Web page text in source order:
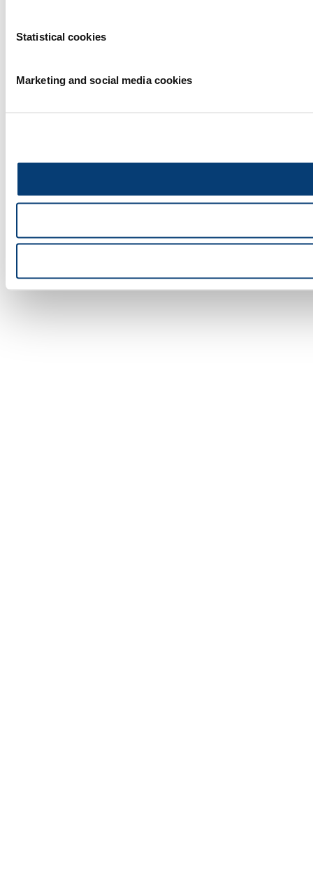
Statistical cookies
Marketing and social media cookies